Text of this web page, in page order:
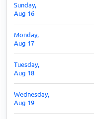
Sunday,
Aug 16
Monday,
Aug 17
Tuesday,
Aug 18
Wednesday,
Aug 19